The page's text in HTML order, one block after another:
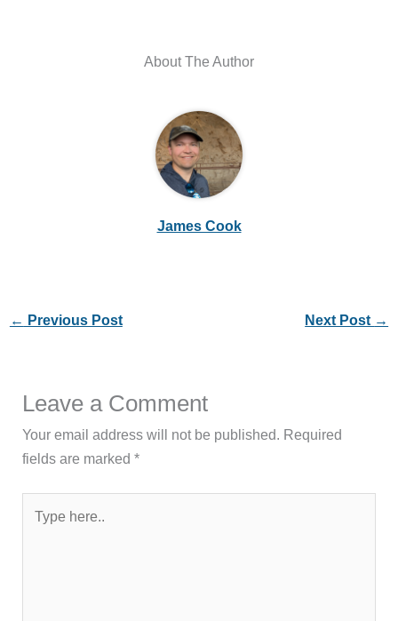
About The Author
James Cook
← Previous Post Next Post →
Leave a Comment
Your email address will not be published. Required
fields are marked*
here..